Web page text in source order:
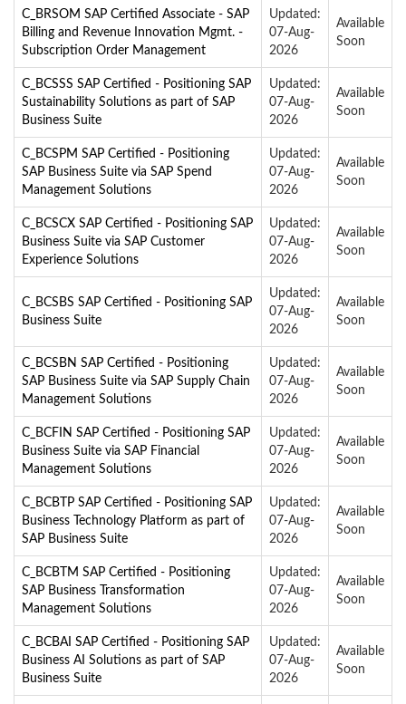
C_BRSOM SAP Certified Associate - SAP
Billing and Revenue Innovation Mgmt. -
Subscription Order Management
Updated:
07-Aug-
2026
Available
Soon
C_BCSSS SAP Certified - Positioning SAP
Sustainability Solutions as part of SAP
Business Suite
Updated:
07-Aug-
2026
Available
Soon
C_BCSPM SAP Certified - Positioning
SAP Business Suite via SAP Spend
Management Solutions
Updated:
07-Aug-
2026
Available
Soon
C_BCSCX SAP Certified - Positioning SAP
Business Suite via SAP Customer
Experience Solutions
Updated:
07-Aug-
2026
Available
Soon
C_BCSBS SAP Certified - Positioning SAP
Business Suite
Updated:
07-Aug-
2026
Available
Soon
C_BCSBN SAP Certified - Positioning
SAP Business Suite via SAP Supply Chain
Management Solutions
Updated:
07-Aug-
2026
Available
Soon
C_BCFIN SAP Certified - Positioning SAP
Business Suite via SAP Financial
Management Solutions
Updated:
07-Aug-
2026
Available
Soon
C_BCBTP SAP Certified - Positioning SAP
Business Technology Platform as part of
SAP Business Suite
Updated:
07-Aug-
2026
Available
Soon
C_BCBTM SAP Certified - Positioning
SAP Business Transformation
Management Solutions
Updated:
07-Aug-
2026
Available
Soon
C_BCBAI SAP Certified - Positioning SAP
Business AI Solutions as part of SAP
Business Suite
Updated:
07-Aug-
2026
Available
Soon